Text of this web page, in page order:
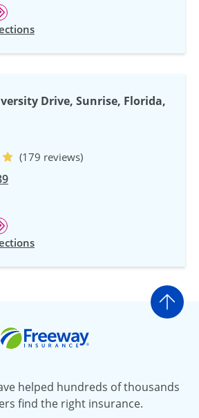
Drive, Sunrise, Florida,
(179 reviews)
Go
helped hundreds of thousands
find the right insurance.